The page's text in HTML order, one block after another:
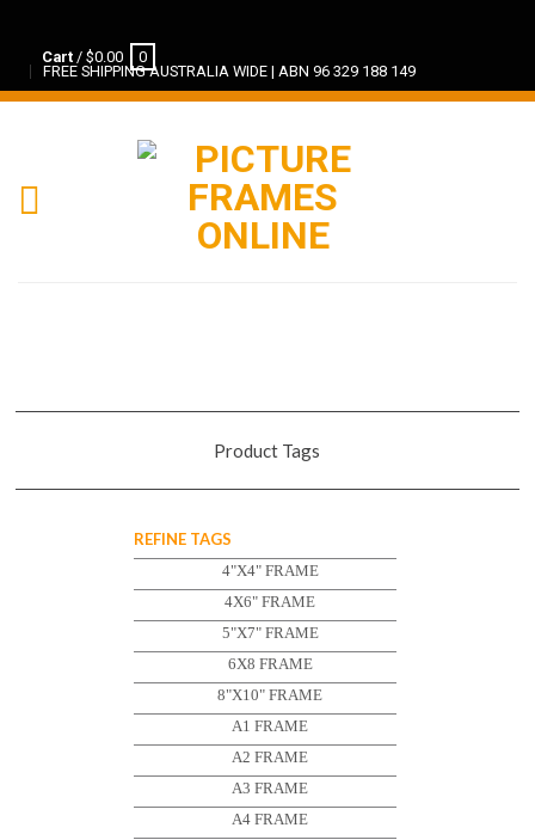
Cart / $0.00
0
FREE SHIPPING AUSTRALIA WIDE | ABN 96 329 188 149
Product Tags
REFINE TAGS
4"X4" FRAME
4X6" FRAME
5"X7" FRAME
6X8 FRAME
8"X10" FRAME
A1 FRAME
A2 FRAME
A3 FRAME
A4 FRAME